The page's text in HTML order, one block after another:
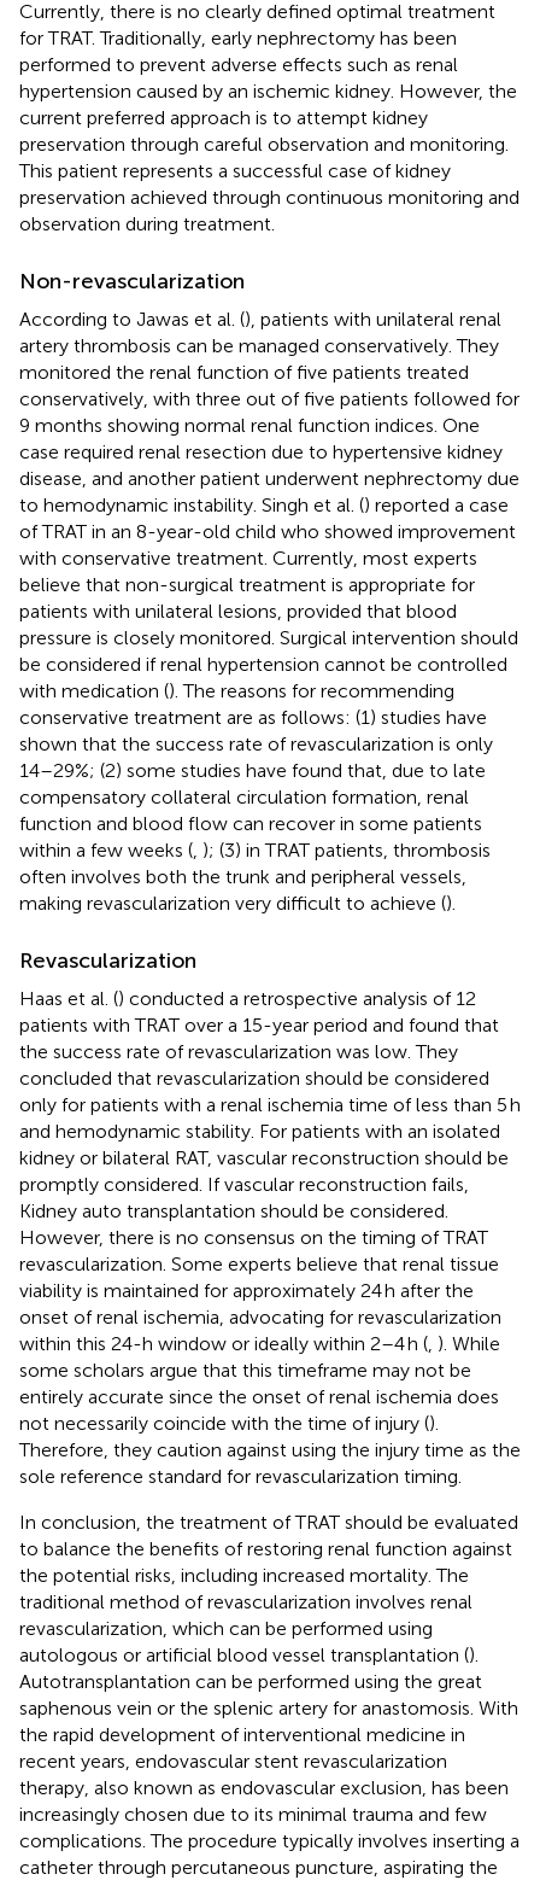
Currently, there is no clearly defined optimal treatment
for TRAT. Traditionally, early nephrectomy has been
performed to prevent adverse effects such as renal
hypertension caused by an ischemic kidney. However, the
current preferred approach is to attempt kidney
preservation through careful observation and monitoring.
This patient represents a successful case of kidney
preservation achieved through continuous monitoring and
observation during treatment.
Non-revascularization
According to Jawas et al. (), patients with unilateral renal
artery thrombosis can be managed conservatively. They
monitored the renal function of five patients treated
conservatively, with three out of five patients followed for
9 months showing normal renal function indices. One
case required renal resection due to hypertensive kidney
disease, and another patient underwent nephrectomy due
to hemodynamic instability. Singh et al. () reported a case
of TRAT in an 8-year-old child who showed improvement
with conservative treatment. Currently, most experts
believe that non-surgical treatment is appropriate for
patients with unilateral lesions, provided that blood
pressure is closely monitored. Surgical intervention should
be considered if renal hypertension cannot be controlled
with medication (). The reasons for recommending
conservative treatment are as follows: (1) studies have
shown that the success rate of revascularization is only
14–29%; (2) some studies have found that, due to late
compensatory collateral circulation formation, renal
function and blood flow can recover in some patients
within a few weeks ( ); (3) in TRAT patients, thrombosis
often involves both the trunk and peripheral vessels,
making revascularization very difficult to achieve ().
Revascularization
Haas et al. () conducted a retrospective analysis of 12
patients with TRAT over a 15-year period and found that
the success rate of revascularization was low. They
concluded that revascularization should be considered
only for patients with a renal ischemia time of less than 5 h
and hemodynamic stability. For patients with an isolated
kidney or bilateral RAT, vascular reconstruction should be
promptly considered. If vascular reconstruction fails,
Kidney auto transplantation should be considered.
However, there is no consensus on the timing of TRAT
revascularization. Some experts believe that renal tissue
viability is maintained for approximately 24 h after the
onset of renal ischemia, advocating for revascularization
within this 24-h window or ideally within 2–4 h ( ). While
some scholars argue that this timeframe may not be
entirely accurate since the onset of renal ischemia does
not necessarily coincide with the time of injury ().
Therefore, they caution against using the injury time as the
sole reference standard for revascularization timing.
In conclusion, the treatment of TRAT should be evaluated
to balance the benefits of restoring renal function against
the potential risks, including increased mortality. The
traditional method of revascularization involves renal
revascularization, which can be performed using
autologous or artificial blood vessel transplantation ().
Autotransplantation can be performed using the great
saphenous vein or the splenic artery for anastomosis. With
the rapid development of interventional medicine in
recent years, endovascular stent revascularization
therapy, also known as endovascular exclusion, has been
increasingly chosen due to its minimal trauma and few
complications. The procedure typically involves inserting a
catheter through percutaneous puncture, aspirating the